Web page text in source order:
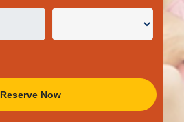
Reserve Now